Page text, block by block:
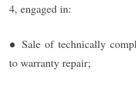
4, engaged in:
● Sale of technically
to warranty repair;